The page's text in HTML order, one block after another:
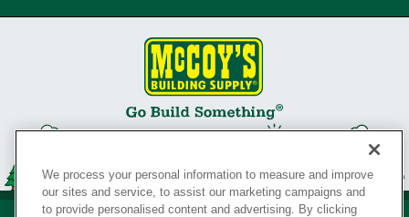
We process your personal information to measure and improve
our sites and service, to assist our marketing campaigns and
to provide personalised content and advertising. By clicking